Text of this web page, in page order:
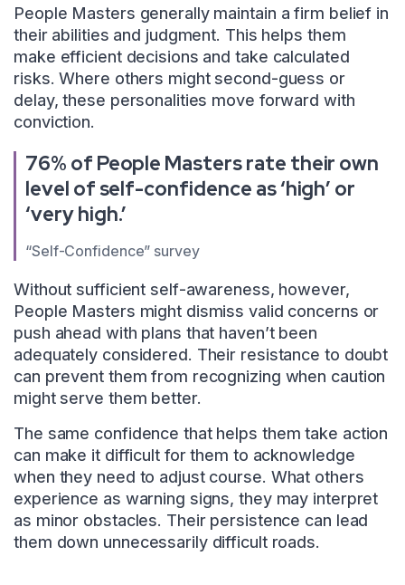
People Masters generally maintain a firm belief in
their abilities and judgment. This helps them
make efficient decisions and take calculated
risks. Where others might second-guess or
delay, these personalities move forward with
conviction.
76% of People Masters rate their own
level of self-confidence as ‘high’ or
‘very high.’
“Self-Confidence” survey
Without sufficient self-awareness, however,
People Masters might dismiss valid concerns or
push ahead with plans that haven’t been
adequately considered. Their resistance to doubt
can prevent them from recognizing when caution
might serve them better.
The same confidence that helps them take action
can make it difficult for them to acknowledge
when they need to adjust course. What others
experience as warning signs, they may interpret
as minor obstacles. Their persistence can lead
them down unnecessarily difficult roads.